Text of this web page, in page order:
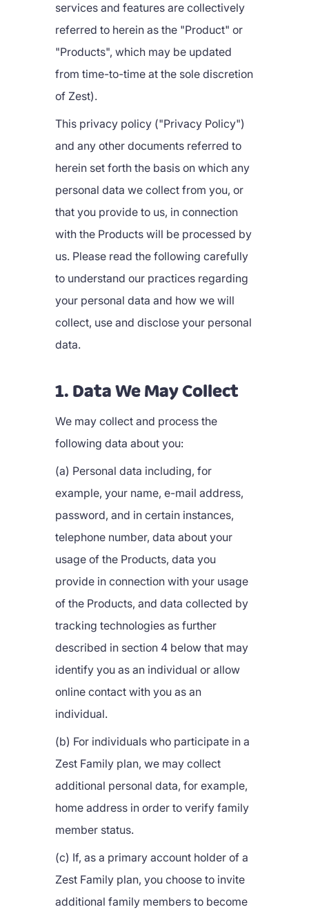
services and features are collectively
referred to herein as the "Product" or
"Products", which may be updated
from time-to-time at the sole discretion
of Zest).
This privacy policy ("Privacy Policy")
and any other documents referred to
herein set forth the basis on which any
personal data we collect from you, or
that you provide to us, in connection
with the Products will be processed by
us. Please read the following carefully
to understand our practices regarding
your personal data and how we will
collect, use and disclose your personal
data.
1. Data We May Collect
We may collect and process the
following data about you:
(a) Personal data including, for
example, your name, e-mail address,
password, and in certain instances,
telephone number, data about your
usage of the Products, data you
provide in connection with your usage
of the Products, and data collected by
tracking technologies as further
described in section 4 below that may
identify you as an individual or allow
online contact with you as an
individual.
(b) For individuals who participate in a
Zest Family plan, we may collect
additional personal data, for example,
home address in order to verify family
member status.
(c) If, as a primary account holder of a
Zest Family plan, you choose to invite
additional family members to become